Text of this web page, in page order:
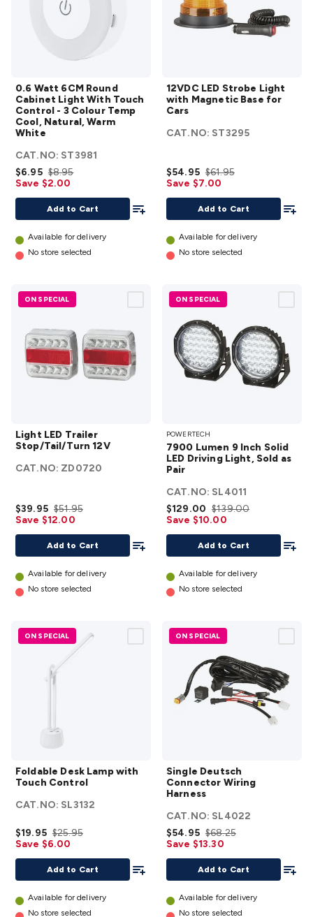
AccessoriesAction Cameras Car Power AccessoriesFuses &
Automotive Test EquipmentCar Lights12VDC
Cigarette Socket Gear
Automotive Connectors
Tracking & SecurityPhone/GPS/Tablet HoldersCar Dash &
Reversing CamerasCar Audio & Entertainment
SafetyProtectionHealth Monitoring Scooters & Ride-Ons
Watt
6CM
Round
Light
With
Touch
Control
Colour
Temp
Natural,
Warm
White
details
0.6 Watt 6CM Round
Cabinet Light With Touch
Control - 3 Colour Temp
Cool, Natural, Warm
White
CAT.NO: ST3981
$6.95 $8.95
Save $2.00
Add to Cart
Add To List
Available for delivery
No store selected
LED
Strobe
Base for
Cars
details
12VDC LED Strobe Light
with Magnetic Base for
Cars
CAT.NO: ST3295
$54.95 $61.95
Save $7.00
Add to Cart
Available for delivery
No store selected
ON SPECIAL
Trailer
Stop/Tail/Turn
12Vdetails
Light LED Trailer
Stop/Tail/Turn 12V
CAT.NO: ZD0720
$39.95 $51.95
Save $12.00
Add to Cart
Add To List
Available for delivery
No store selected
ON SPECIAL
Lumen
9 Inch
Solid
LED
Driving
Light,
Sold as
Pair
details
POWERTECH
7900 Lumen 9 Inch Solid
LED Driving Light, Sold as
Pair
CAT.NO: SL4011
$129.00 $139.00
Save $10.00
Add to Cart
Available for delivery
No store selected
ON SPECIAL
Desk
with
Control
details
Foldable Desk Lamp with
Touch Control
CAT.NO: SL3132
$19.95 $25.95
Save $6.00
Add to Cart
Add To List
Available for delivery
No store selected
ON SPECIAL
Deutsch
Connector
Harness
details
Single Deutsch
Connector Wiring
Harness
CAT.NO: SL4022
$54.95 $68.25
Save $13.30
Add to Cart
Available for delivery
No store selected